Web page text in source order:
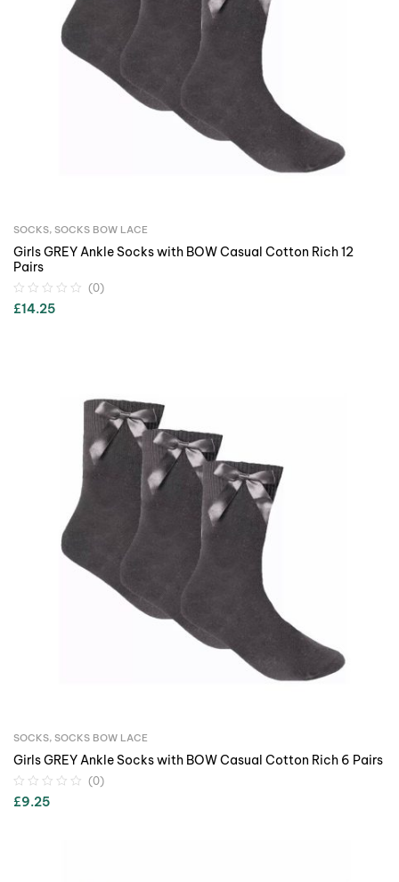
SOCKS, SOCKS BOW LACE
Girls GREY Ankle Socks with BOW Casual Cotton Rich 12
Pairs
(0)
£14.25
SOCKS, SOCKS BOW LACE
Girls GREY Ankle Socks with BOW Casual Cotton Rich 6 Pairs
(0)
£9.25